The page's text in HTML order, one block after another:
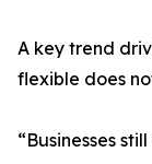
A key trend
flexible does
“Businesses